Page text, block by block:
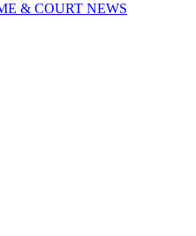
& COURT NEWS